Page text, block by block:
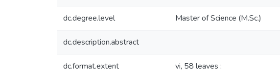
dc.degree.level Master of Science (M.Sc.)
dc.description.abstract
dc.format.extent vi, 58 leaves :